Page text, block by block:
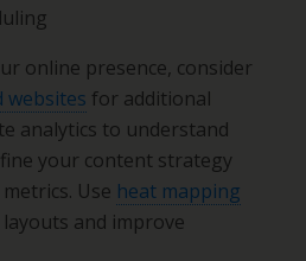
online presence, consider
websites for additional
analytics to understand
your content strategy
Use heat mapping
and improve